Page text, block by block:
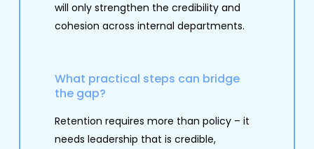
will only strengthen the credibility and
cohesion across internal departments.
What practical steps can bridge
the gap?
Retention requires more than policy – it
needs leadership that is credible,